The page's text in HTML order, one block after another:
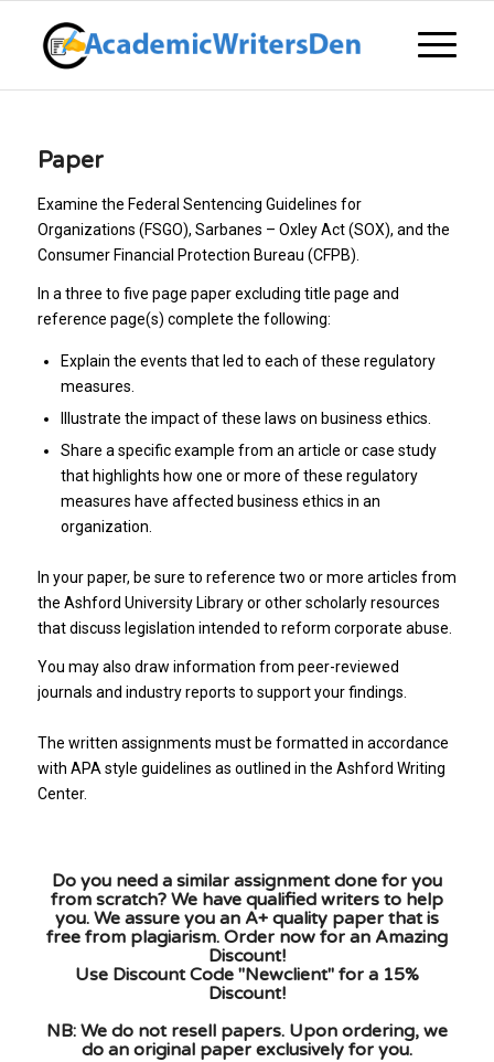
Paper
Examine the Federal Sentencing Guidelines for
Organizations (FSGO), Sarbanes – Oxley Act (SOX), and the
Consumer Financial Protection Bureau (CFPB).
In a three to five page paper excluding title page and
reference page(s) complete the following:
Explain the events that led to each of these regulatory
measures.
Illustrate the impact of these laws on business ethics.
Share a specific example from an article or case study
that highlights how one or more of these regulatory
measures have affected business ethics in an
organization.
In your paper, be sure to reference two or more articles from
the Ashford University Library or other scholarly resources
that discuss legislation intended to reform corporate abuse.
You may also draw information from peer-reviewed
journals and industry reports to support your findings.
The written assignments must be formatted in accordance
with APA style guidelines as outlined in the Ashford Writing
Center.
Do you need a similar assignment done for you
from scratch? We have qualified writers to help
you. We assure you an A+ quality paper that is
free from plagiarism. Order now for an Amazing
Discount!
Use Discount Code "Newclient" for a 15%
Discount!
NB: We do not resell papers. Upon ordering, we
do an original paper exclusively for you.